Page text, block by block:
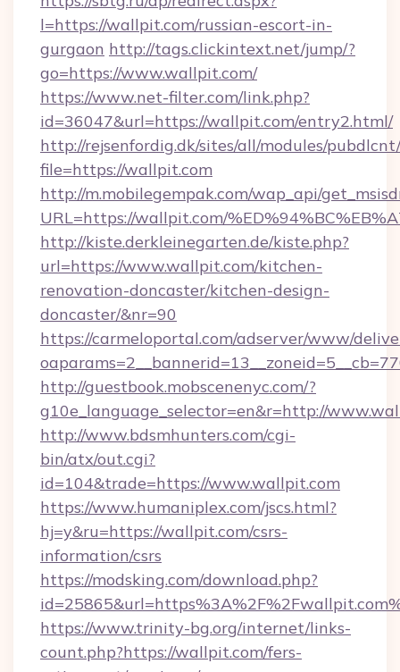
l=https://wallpit.com/russian-escort-in-
gurgaon http://tags.clickintext.net/jump/?
go=https://www.wallpit.com/
https://www.net-filter.com/link.php?
id=36047&url=https://wallpit.com/entry2.html/
http://rejsenfordig.dk/sites/all/modules/
file=https://wallpit.com
http://m.mobilegempak.com/wap_api/
URL=https://wallpit.com/
http://kiste.derkleinegarten.de/kiste.php?
url=https://www.wallpit.com/kitchen-
renovation-doncaster/kitchen-design-
doncaster/&nr=90
https://carmeloportal.com/adserver/www/
http://guestbook.mobscenenyc.com/?
g10e_language_selector=en&r=http://
http://www.bdsmhunters.com/cgi-
bin/atx/out.cgi?
id=104&trade=https://www.wallpit.com
https://www.humaniplex.com/jscs.html?
hj=y&ru=https://wallpit.com/csrs-
information/csrs
https://modsking.com/download.php?
https://www.trinity-bg.org/internet/links-
count.php?https://wallpit.com/fers-